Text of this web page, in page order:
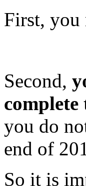
First, you
Second,
you do
end of
So it is